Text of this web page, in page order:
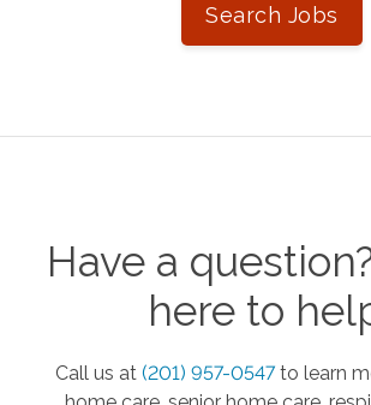
Search Jobs
Have a
here to
Call us at (201) 957-0547 to learn